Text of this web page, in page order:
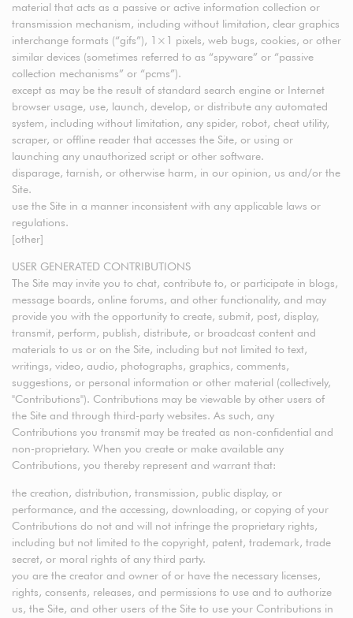
material that acts as a passive or active information collection or
transmission mechanism, including without limitation, clear graphics
interchange formats (“gifs”), 1×1 pixels, web bugs, cookies, or other
similar devices (sometimes referred to as “spyware” or “passive
collection mechanisms” or “pcms”).
except as may be the result of standard search engine or Internet
browser usage, use, launch, develop, or distribute any automated
system, including without limitation, any spider, robot, cheat utility,
scraper, or offline reader that accesses the Site, or using or
launching any unauthorized script or other software.
disparage, tarnish, or otherwise harm, in our opinion, us and/or the
Site.
use the Site in a manner inconsistent with any applicable laws or
regulations.
[other]
USER GENERATED CONTRIBUTIONS
The Site may invite you to chat, contribute to, or participate in blogs,
message boards, online forums, and other functionality, and may
provide you with the opportunity to create, submit, post, display,
transmit, perform, publish, distribute, or broadcast content and
materials to us or on the Site, including but not limited to text,
writings, video, audio, photographs, graphics, comments,
suggestions, or personal information or other material (collectively,
"Contributions"). Contributions may be viewable by other users of
the Site and through third-party websites. As such, any
Contributions you transmit may be treated as non-confidential and
non-proprietary. When you create or make available any
Contributions, you thereby represent and warrant that:
the creation, distribution, transmission, public display, or
performance, and the accessing, downloading, or copying of your
Contributions do not and will not infringe the proprietary rights,
including but not limited to the copyright, patent, trademark, trade
secret, or moral rights of any third party.
you are the creator and owner of or have the necessary licenses,
rights, consents, releases, and permissions to use and to authorize
us, the Site, and other users of the Site to use your Contributions in